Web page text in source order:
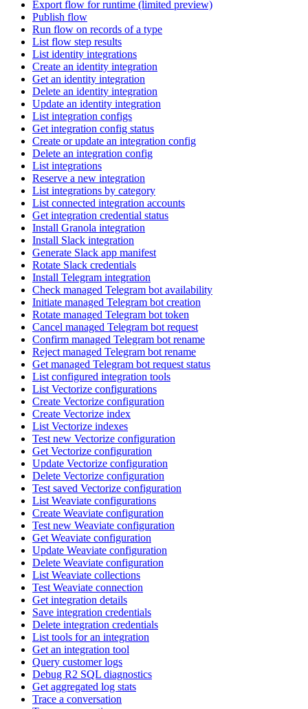
Export flow for runtime (limited preview)
Publish flow
Run flow on records of a type
List flow step results
List identity integrations
Create an identity integration
Get an identity integration
Delete an identity integration
Update an identity integration
List integration configs
Get integration config status
Create or update an integration config
Delete an integration config
List integrations
Reserve a new integration
List integrations by category
List connected integration accounts
Get integration credential status
Install Granola integration
Install Slack integration
Generate Slack app manifest
Rotate Slack credentials
Install Telegram integration
Check managed Telegram bot availability
Initiate managed Telegram bot creation
Rotate managed Telegram bot token
Cancel managed Telegram bot request
Confirm managed Telegram bot rename
Reject managed Telegram bot rename
Get managed Telegram bot request status
List configured integration tools
List Vectorize configurations
Create Vectorize configuration
Create Vectorize index
List Vectorize indexes
Test new Vectorize configuration
Get Vectorize configuration
Update Vectorize configuration
Delete Vectorize configuration
Test saved Vectorize configuration
List Weaviate configurations
Create Weaviate configuration
Test new Weaviate configuration
Get Weaviate configuration
Update Weaviate configuration
Delete Weaviate configuration
List Weaviate collections
Test Weaviate connection
Get integration details
Save integration credentials
Delete integration credentials
List tools for an integration
Get an integration tool
Query customer logs
Debug R2 SQL diagnostics
Get aggregated log stats
Trace a conversation